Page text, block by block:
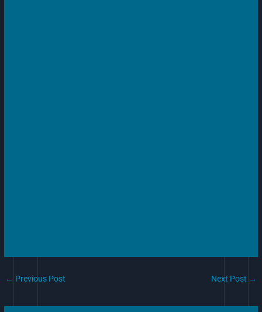
← Previous Post Next Post →